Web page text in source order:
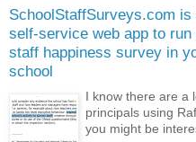
SchoolStaffSurveys.com is
self-service web app to run
staff happiness survey in
school
I know there are a
principals using
you might be